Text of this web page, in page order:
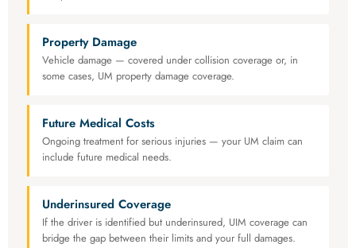
Property Damage
Vehicle damage — covered under collision coverage or, in
some cases, UM property damage coverage.
Future Medical Costs
Ongoing treatment for serious injuries — your UM claim can
include future medical needs.
Underinsured Coverage
If the driver is identified but underinsured, UIM coverage can
bridge the gap between their limits and your full damages.